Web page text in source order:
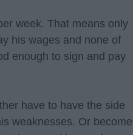
week. That means only
his wages and none of
enough to sign and pay
have to have the side
weaknesses. Or become